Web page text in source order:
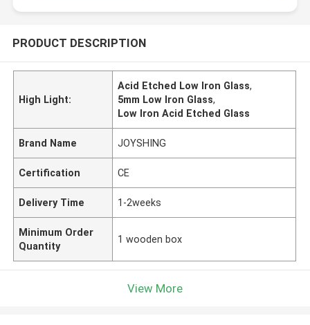
PRODUCT DESCRIPTION
High Light:
Acid Etched Low Iron Glass,
5mm Low Iron Glass,
Low Iron Acid Etched Glass
Brand Name JOYSHING
Certification CE
Delivery Time 1-2weeks
Minimum Order
Quantity
1 wooden box
View More